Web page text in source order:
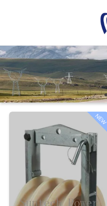
HOME
PRODUCTS
ABOUT
FACTORY
TOUR
Reserved.
NEW